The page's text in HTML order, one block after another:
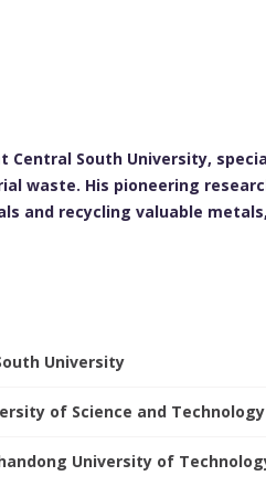
Central South University,
waste. His pioneering
and recycling valuable
University
of Science and Technology
University of